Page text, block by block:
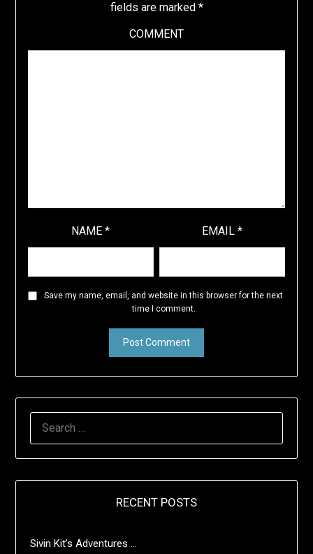
fields are marked *
COMMENT
NAME* EMAIL*
Save my name, email, and website in this browser for the next
time I comment.
RECENT POSTS
Sivin Kit’s Adventures …